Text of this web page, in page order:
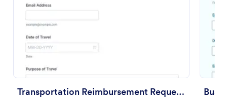
Transportation Reimbursement Request Form
Use Template